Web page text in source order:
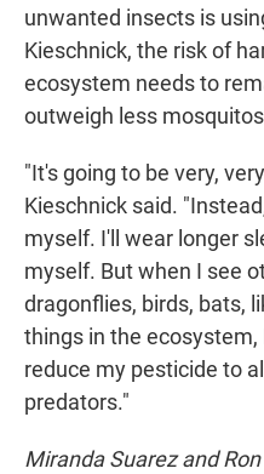
unwanted insects is
Kieschnick, the risk of
ecosystem needs to
outweigh less
"It's going to be very,
Kieschnick said.
myself. I'll wear longer
myself. But when I see
dragonflies, birds, bats,
things in the
reduce my pesticide to
predators."
Miranda Suarez and